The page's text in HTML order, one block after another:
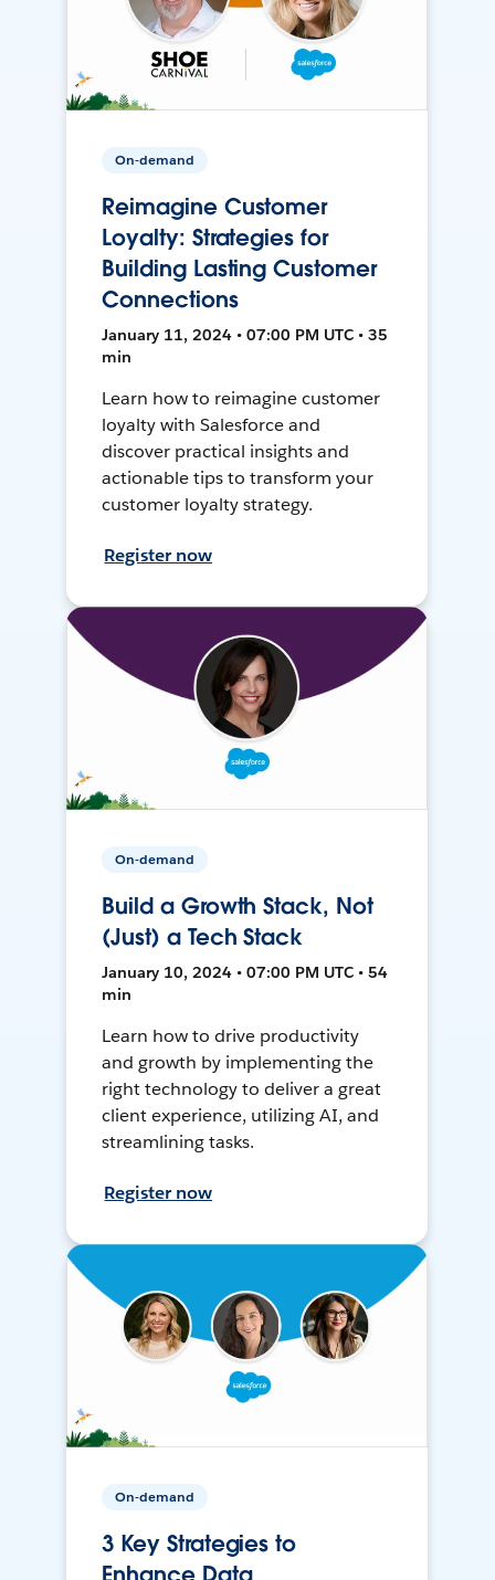
On-demand
Reimagine Customer
Loyalty: Strategies for
Building Lasting Customer
Connections
January 11, 2024 • 07:00 PM UTC • 35
min
Learn how to reimagine customer
loyalty with Salesforce and
discover practical insights and
actionable tips to transform your
customer loyalty strategy.
Register now
On-demand
Build a Growth Stack, Not
(Just) a Tech Stack
January 10, 2024 • 07:00 PM UTC • 54
min
Learn how to drive productivity
and growth by implementing the
right technology to deliver a great
client experience, utilizing AI, and
streamlining tasks.
Register now
On-demand
3 Key Strategies to